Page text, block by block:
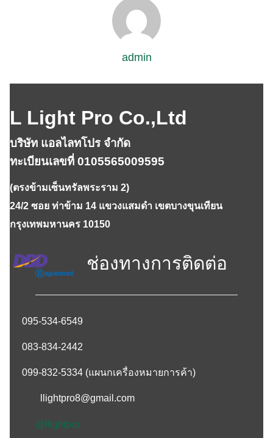
admin
L Light Pro Co.,Ltd
บริษัท แอลไลทโปร จำกัด
ทะเบียนเลขที่ 0105565009595
(ตรงข้ามเซ็นทรัลพระราม 2)
24/2 ซอย ท่าข้าม 14 แขวงแสมดำ เขตบางขุนเทียน
กรุงเทพมหานคร 10150
ช่องทางการติดต่อ
095-534-6549
083-834-2442
099-832-5334 (แผนกเครื่องหมายการค้า)
llightpro8@gmail.com
@llightpro